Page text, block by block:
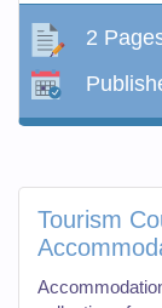
2
Tourism